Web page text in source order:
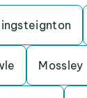
Mossley